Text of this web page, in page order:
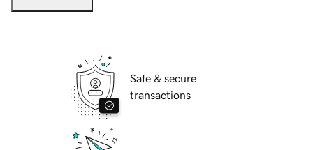
Safe & secure
transactions